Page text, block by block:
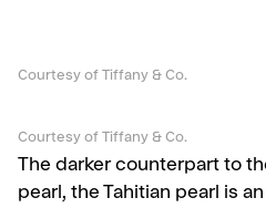
Courtesy of Tiffany & Co.
Courtesy of Tiffany & Co.
The darker counterpart to
pearl, the Tahitian pearl is